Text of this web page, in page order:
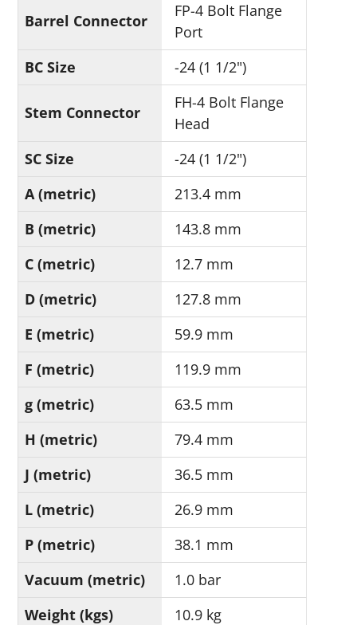
Barrel Connector
FP-4 Bolt Flange
Port
BC Size
-24 (1 1/2")
Stem Connector
FH-4 Bolt Flange
Head
SC Size
-24 (1 1/2")
A (metric)
213.4 mm
B (metric)
143.8 mm
C (metric)
12.7 mm
D (metric)
127.8 mm
E (metric)
59.9 mm
F (metric)
119.9 mm
g (metric)
63.5 mm
H (metric)
79.4 mm
J (metric)
36.5 mm
L (metric)
26.9 mm
P (metric)
38.1 mm
Vacuum (metric)
1.0 bar
Weight (kgs)
10.9 kg